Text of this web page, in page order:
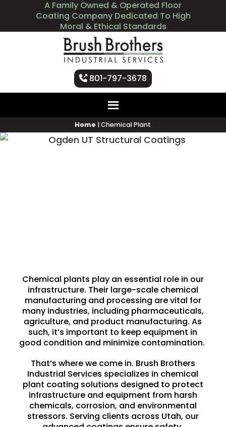
A Family Owned & Operated Floor
Coating Company Dedicated To High
Moral & Ethical Standards
801-797-3678
Home |Chemical Plant
Chemical plants play an essential role in our
infrastructure. Their large-scale chemical
manufacturing and processing are vital for
many industries, including pharmaceuticals,
agriculture, and product manufacturing. As
such, it’s important to keep equipment in
good condition and minimize contamination.
That’s where we come in. Brush Brothers
Industrial Services specializes in chemical
plant coating solutions designed to protect
infrastructure and equipment from harsh
chemicals, corrosion, and environmental
stressors. Serving clients across Utah, our